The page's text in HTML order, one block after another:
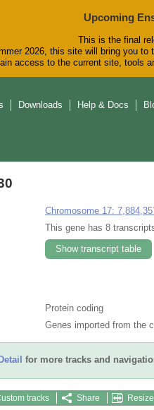
Upcoming
This is the final
2026, this site will bring you
access to the current site, tools
Downloads Help & Docs
Chromosome 17:
This gene has 8
Show transcript table
Protein coding
Genes imported from the
for more tracks and
tracks Share